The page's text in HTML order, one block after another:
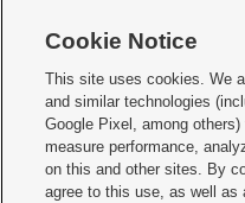
    
Mobile Apps| Newsletter|Advertise|
Terms of use Privacy Statement|
Do Not Sell or Share My Data|EEO
KSL FM Radio FCC Public File|KSL
Cookie Notice
This site uses cookies. We
and similar technologies
Google Pixel, among
measure performance,
on this and other sites. By
agree to this use, as well as